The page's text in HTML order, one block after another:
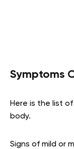
Symptoms
Here is the list
body.
Signs of mild or